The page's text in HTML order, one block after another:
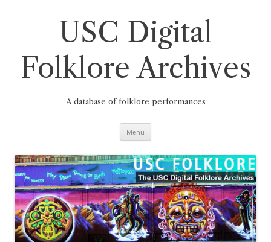
USC Digital
Folklore Archives
A database of folklore performances
Menu